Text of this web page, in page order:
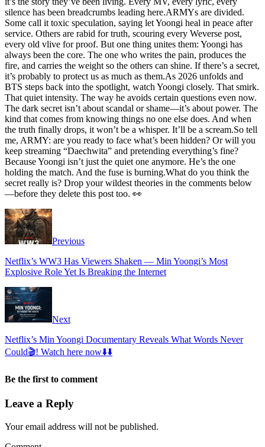
silence has been breadcrumbs leading here.ARMYs are divided.
Some call it toxic speculation, saying let Yoongi heal in peace after
service. Others are rabid for truth, scouring every Weverse post,
every old vlive for proof. But one thing unites them: Yoongi has
always been the core. The one who writes the pain, produces the
fire, and carries the weight so the others can shine. If there’s a secret,
it’s probably to protect us as much as them.As 2026 unfolds and
BTS steps back into the spotlight, watch Yoongi closely. That smirk.
That quiet intensity. The way he avoids certain questions even now.
The dark secret isn’t about scandal or shame—it’s about power. The
kind that comes from knowing things no one else does. And when
the truth finally drops, it won’t be a whisper. It’ll be a scream.So tell
me, ARMY: are you ready to face what’s been hidden? Or will you
keep streaming “Daechwita” and pretending everything’s fine?
Because Yoongi isn’t just the quiet one anymore. He’s the one
holding the match. And the fuse is burning.What do you think the
secret really is? Drop your wildest theories in the comments below
—before they delete this post too. 👀
Previous
Netflix’s WW3 Has Viewers Shaken — Min Yoongi’s Most
Explosive Role Yet Is Breaking the Internet
Next
Netflix’s Min Yoongi Documentary Reveals What Words Never
Could🎬! Watch here now⬇️⬇️
Be the first to comment
Leave a Reply
Your email address will not be published.